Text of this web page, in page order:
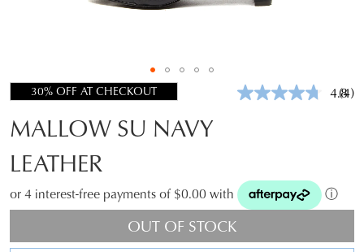
30% OFF AT CHECKOUT 4.8(4)
MALLOW SU NAVY
LEATHER
or 4 interest-free payments of $0.00 with ⓘ
OUT OF STOCK